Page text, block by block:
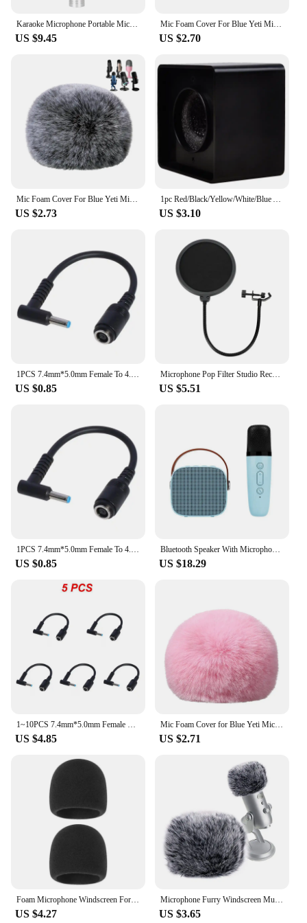
Karaoke Microphone Portable Microphones Mic KTV Music Accessories Blue
US $9.45
Mic Foam Cover For Blue Yeti Microphone,Mic Foam Cover With Furry Windscreen Muff Windshield For Zealsound
US $2.70
Mic Foam Cover For Blue Yeti Microphone,Mic Foam Cover With Furry Windscreen Muff Windshield For Zealsound
US $2.73
1pc Red/Black/Yellow/White/Blue ABS KTV Mic Microphone Logo Flag Station Square Shaped Interview 38mm
US $3.10
US $0.85
Microphone Pop Filter Studio Recording Double Layer Pop Sound Filter Flexible Microphone Wind Screen for Blue Mic Accessories
US $5.51
US $0.85
Bluetooth Speaker With Microphone - Karaoke Machine With Wireless Microphone - Portable Karaoke Bar Speaker (Blue)
US $18.29
US $4.85
Mic Foam Cover for Blue Yeti Microphone,Mic Foam Cover with Furry Windscreen Muff Windshield for ZealSound K66 Pink
US $2.71
US $4.27 US $3.65